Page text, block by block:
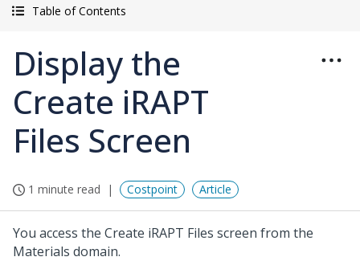
Table of Contents
Display the
Create iRAPT
Files Screen
1 minute read Costpoint Article
You access the Create iRAPT Files screen from the
Materials domain.